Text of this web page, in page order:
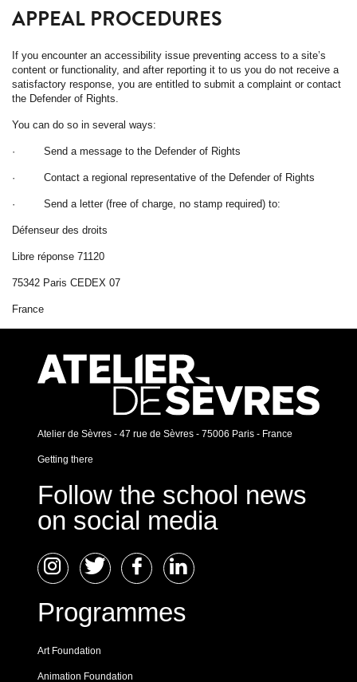
APPEAL PROCEDURES
If you encounter an accessibility issue preventing access to a site’s
content or functionality, and after reporting it to us you do not receive a
satisfactory response, you are entitled to submit a complaint or contact
the Defender of Rights.
You can do so in several ways:
· Send a message to the Defender of Rights
· Contact a regional representative of the Defender of Rights
· Send a letter (free of charge, no stamp required) to:
Défenseur des droits
Libre réponse 71120
75342 Paris CEDEX 07
France
Atelier de Sèvres - 47 rue de Sèvres - 75006 Paris - France
Getting there
Follow the school news
on social media
Programmes
Art Foundation
Animation Foundation